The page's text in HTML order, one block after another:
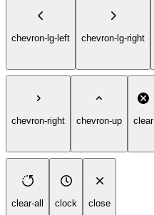
chevron-lg-left chevron-lg-right
chevron-right chevron-up clear
clear-all clock close